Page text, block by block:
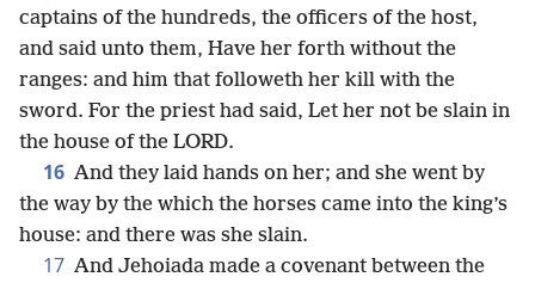
captains of the hundreds, the officers of the host,
and said unto them, Have her forth without the
ranges: and him that followeth her kill with the
sword. For the priest had said, Let her not be slain in
the house of the LORD.
16 And they laid hands on her; and she went by
the way by the which the horses came into the king’s
house: and there was she slain.
17 And Jehoiada made a covenant between the